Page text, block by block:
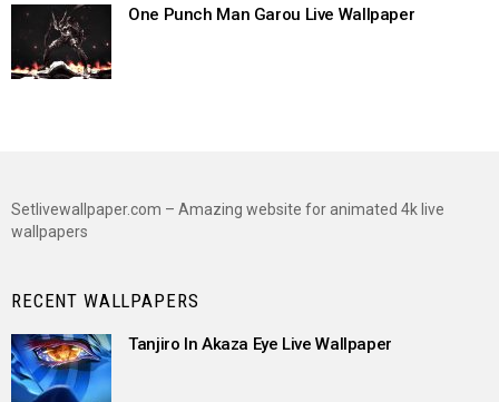
One Punch Man Garou Live Wallpaper
Setlivewallpaper.com – Amazing website for animated 4k live
wallpapers
RECENT WALLPAPERS
Tanjiro In Akaza Eye Live Wallpaper